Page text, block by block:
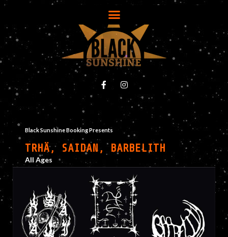
Black Sunshine Booking Presents
TRHÄ, SAIDAN, BARBELITH
All Ages